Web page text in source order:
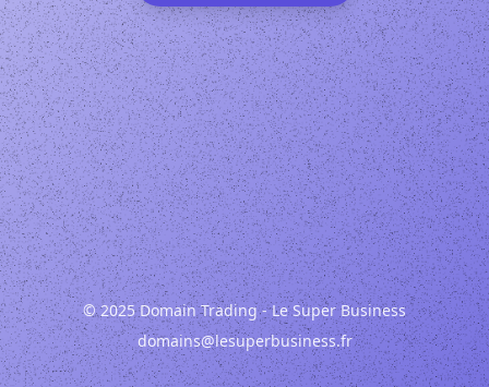
© 2025 Domain Trading - Le Super Business
domains@lesuperbusiness.fr